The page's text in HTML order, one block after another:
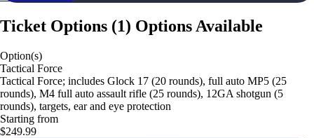
Ticket Options (1) Options Available
Option(s)
Tactical Force
Tactical Force; includes Glock 17 (20 rounds), full auto MP5 (25
rounds), M4 full auto assault rifle (25 rounds), 12GA shotgun (5
rounds), targets, ear and eye protection
Starting from
$249.99